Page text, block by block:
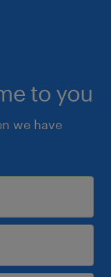
to you
we have